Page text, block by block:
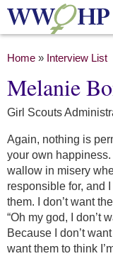
You are here
Home » Interview List
Melanie
Girl Scouts
Again, nothing is
your own happiness.
wallow in misery
responsible for, and
them. I don’t want
“Oh my god, I don’t
Because I don’t
want them to think